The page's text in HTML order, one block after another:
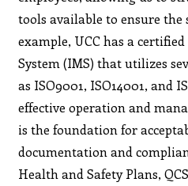
tools available to ensure the
example, UCC has a
System (IMS) that utilizes
as ISO9001, ISO14001, and
effective operation and
is the foundation for
documentation and
Health and Safety Plans,